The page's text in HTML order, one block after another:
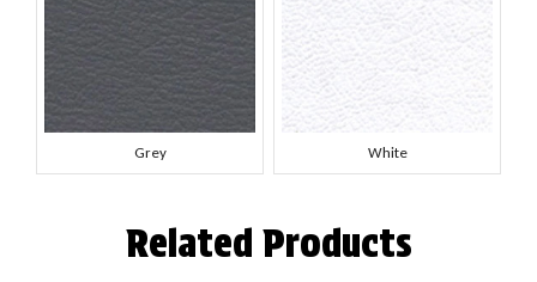
Grey White
Related Products